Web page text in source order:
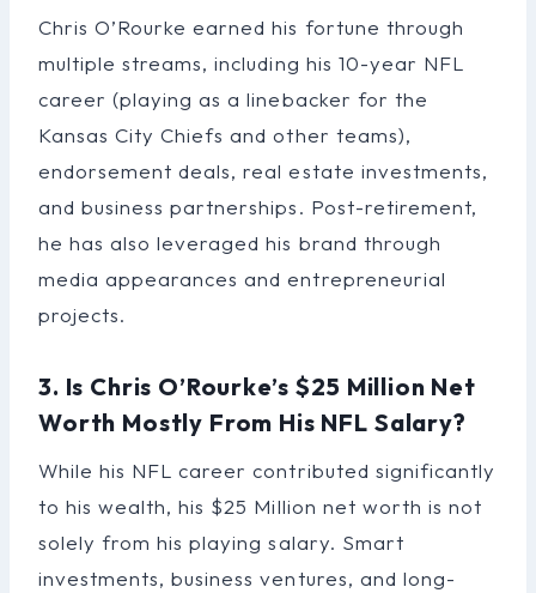
Chris O’Rourke earned his fortune through
multiple streams, including his 10-year NFL
career (playing as a linebacker for the
Kansas City Chiefs and other teams),
endorsement deals, real estate investments,
and business partnerships. Post-retirement,
he has also leveraged his brand through
media appearances and entrepreneurial
projects.
3. Is Chris O’Rourke’s $25 Million Net
Worth Mostly From His NFL Salary?
While his NFL career contributed significantly
to his wealth, his $25 Million net worth is not
solely from his playing salary. Smart
investments, business ventures, and long-